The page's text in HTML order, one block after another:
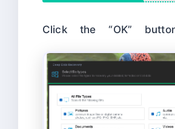
Click the “OK”